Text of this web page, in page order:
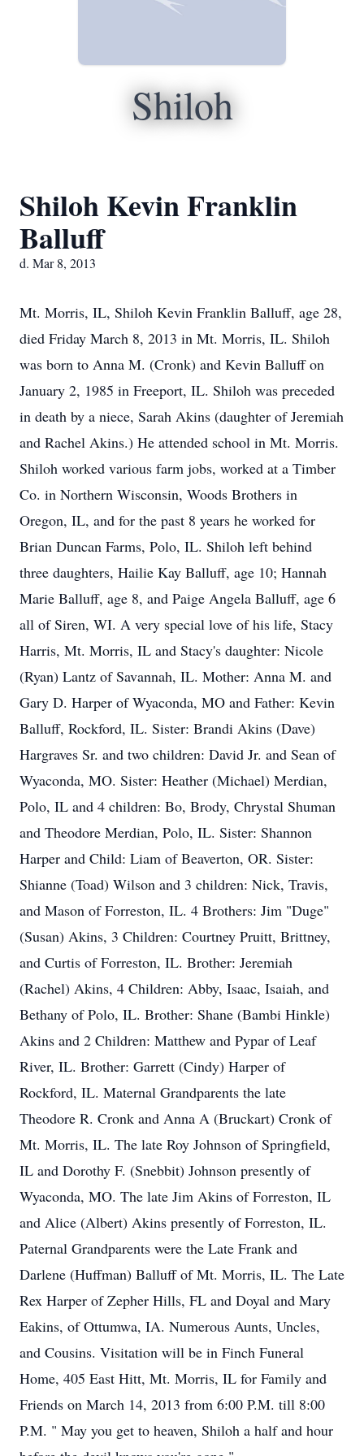
Shiloh
Shiloh Kevin Franklin
Balluff
d. Mar 8, 2013
Mt. Morris, IL, Shiloh Kevin Franklin Balluff, age 28,
died Friday March 8, 2013 in Mt. Morris, IL. Shiloh
was born to Anna M. (Cronk) and Kevin Balluff on
January 2, 1985 in Freeport, IL. Shiloh was preceded
in death by a niece, Sarah Akins (daughter of Jeremiah
and Rachel Akins.) He attended school in Mt. Morris.
Shiloh worked various farm jobs, worked at a Timber
Co. in Northern Wisconsin, Woods Brothers in
Oregon, IL, and for the past 8 years he worked for
Brian Duncan Farms, Polo, IL. Shiloh left behind
three daughters, Hailie Kay Balluff, age 10; Hannah
Marie Balluff, age 8, and Paige Angela Balluff, age 6
all of Siren, WI. A very special love of his life, Stacy
Harris, Mt. Morris, IL and Stacy's daughter: Nicole
(Ryan) Lantz of Savannah, IL. Mother: Anna M. and
Gary D. Harper of Wyaconda, MO and Father: Kevin
Balluff, Rockford, IL. Sister: Brandi Akins (Dave)
Hargraves Sr. and two children: David Jr. and Sean of
Wyaconda, MO. Sister: Heather (Michael) Merdian,
Polo, IL and 4 children: Bo, Brody, Chrystal Shuman
and Theodore Merdian, Polo, IL. Sister: Shannon
Harper and Child: Liam of Beaverton, OR. Sister:
Shianne (Toad) Wilson and 3 children: Nick, Travis,
and Mason of Forreston, IL. 4 Brothers: Jim "Duge"
(Susan) Akins, 3 Children: Courtney Pruitt, Brittney,
and Curtis of Forreston, IL. Brother: Jeremiah
(Rachel) Akins, 4 Children: Abby, Isaac, Isaiah, and
Bethany of Polo, IL. Brother: Shane (Bambi Hinkle)
Akins and 2 Children: Matthew and Pypar of Leaf
River, IL. Brother: Garrett (Cindy) Harper of
Rockford, IL. Maternal Grandparents the late
Theodore R. Cronk and Anna A (Bruckart) Cronk of
Mt. Morris, IL. The late Roy Johnson of Springfield,
IL and Dorothy F. (Snebbit) Johnson presently of
Wyaconda, MO. The late Jim Akins of Forreston, IL
and Alice (Albert) Akins presently of Forreston, IL.
Paternal Grandparents were the Late Frank and
Darlene (Huffman) Balluff of Mt. Morris, IL. The Late
Rex Harper of Zepher Hills, FL and Doyal and Mary
Eakins, of Ottumwa, IA. Numerous Aunts, Uncles,
and Cousins. Visitation will be in Finch Funeral
Home, 405 East Hitt, Mt. Morris, IL for Family and
Friends on March 14, 2013 from 6:00 P.M. till 8:00
P.M. " May you get to heaven, Shiloh a half and hour